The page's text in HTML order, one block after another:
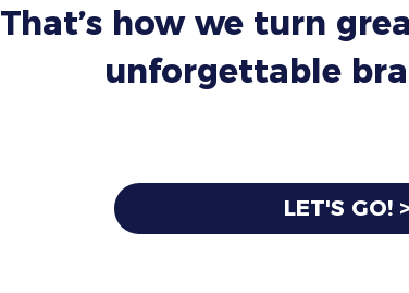
That’s how we turn
unforgettable
LET'S GO! >